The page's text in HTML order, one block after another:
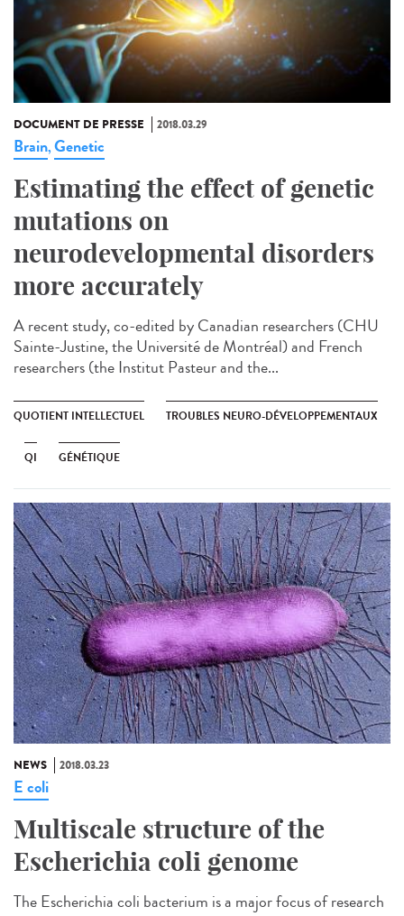
DOCUMENT DE PRESSE 2018.03.29
Brain,Genetic
Estimating the effect of genetic
mutations on
neurodevelopmental disorders
more accurately
A recent study, co-edited by Canadian researchers (CHU
Sainte-Justine, the Université de Montréal) and French
researchers (the Institut Pasteur and the...
QUOTIENT INTELLECTUEL TROUBLES NEURO-DÉVELOPPEMENTAUX
QI GÉNÉTIQUE
NEWS 2018.03.23
E coli
Multiscale structure of the
Escherichia coli genome
The Escherichia coli bacterium is a major focus of research